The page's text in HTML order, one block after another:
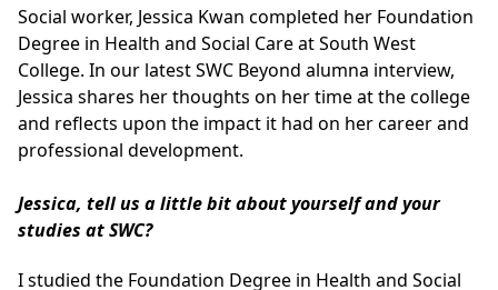
Social worker, Jessica Kwan completed her Foundation
Degree in Health and Social Care at South West
College. In our latest SWC Beyond alumna interview,
Jessica shares her thoughts on her time at the college
and reflects upon the impact it had on her career and
professional development.
Jessica, tell us a little bit about yourself and your
studies at SWC?
I studied the Foundation Degree in Health and Social